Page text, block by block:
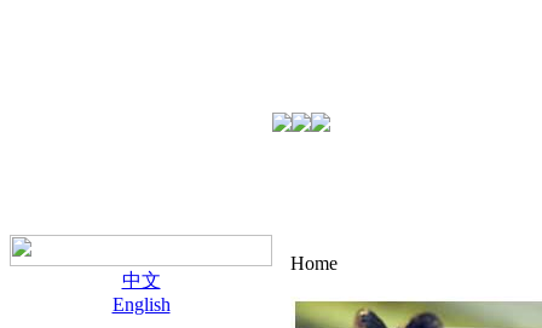
中文
English
Home